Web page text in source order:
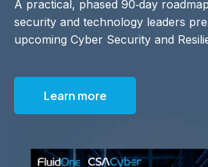
A practical, phased 90‑day
security and technology leaders
upcoming Cyber Security and
Learn more